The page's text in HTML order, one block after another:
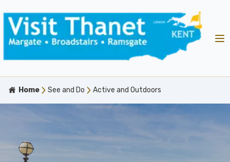
Home See and Do Active and Outdoors